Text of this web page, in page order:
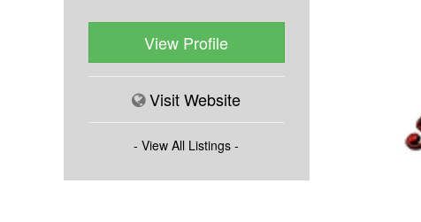
View Profile
Visit Website
- View All Listings -